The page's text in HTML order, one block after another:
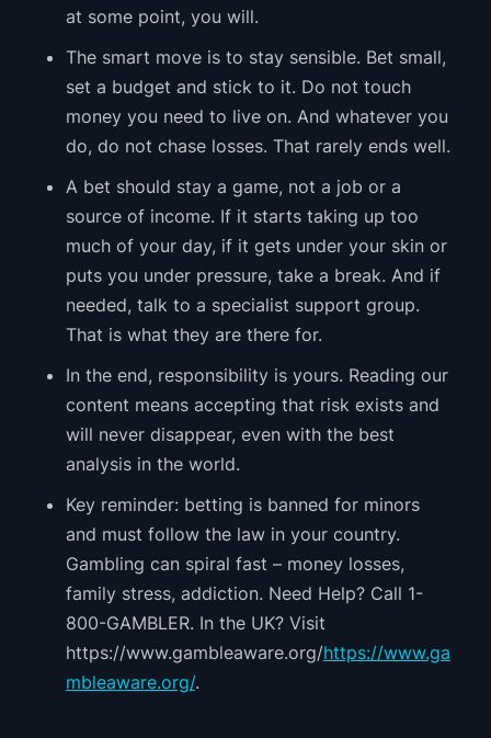
at some point, you will.
The smart move is to stay sensible. Bet small,
set a budget and stick to it. Do not touch
money you need to live on. And whatever you
do, do not chase losses. That rarely ends well.
A bet should stay a game, not a job or a
source of income. If it starts taking up too
much of your day, if it gets under your skin or
puts you under pressure, take a break. And if
needed, talk to a specialist support group.
That is what they are there for.
In the end, responsibility is yours. Reading our
content means accepting that risk exists and
will never disappear, even with the best
analysis in the world.
Key reminder: betting is banned for minors
and must follow the law in your country.
Gambling can spiral fast – money losses,
family stress, addiction. Need Help? Call 1-
800-GAMBLER. In the UK? Visit
https://www.gambleaware.org/https://www.ga
mbleaware.org/.